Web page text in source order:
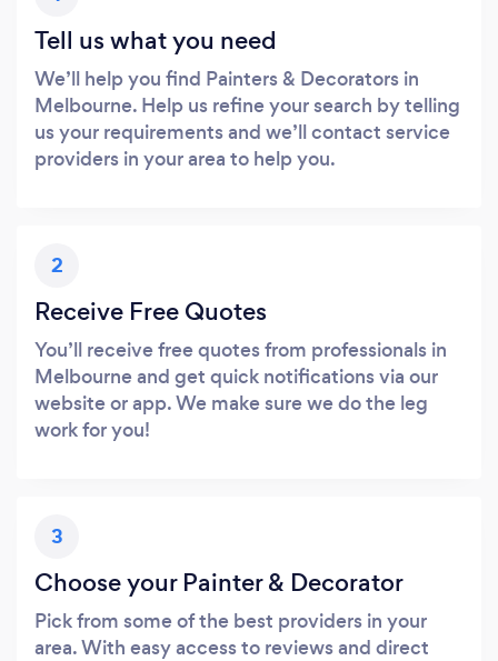
Tell us what you need
We’ll help you find Painters & Decorators in
Melbourne. Help us refine your search by telling
us your requirements and we’ll contact service
providers in your area to help you.
2
Receive Free Quotes
You’ll receive free quotes from professionals in
Melbourne and get quick notifications via our
website or app. We make sure we do the leg
work for you!
3
Choose your Painter & Decorator
Pick from some of the best providers in your
area. With easy access to reviews and direct